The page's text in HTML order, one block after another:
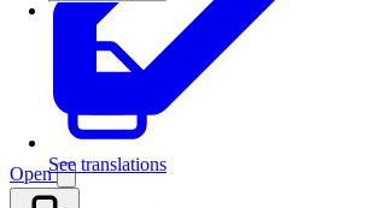
See translations
Open